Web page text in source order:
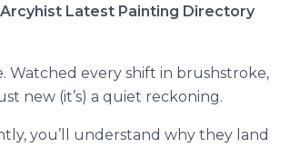
Arcyhist Latest Painting Directory
Watched every shift in brushstroke,
new (it’s) a quiet reckoning.
you’ll understand why they land